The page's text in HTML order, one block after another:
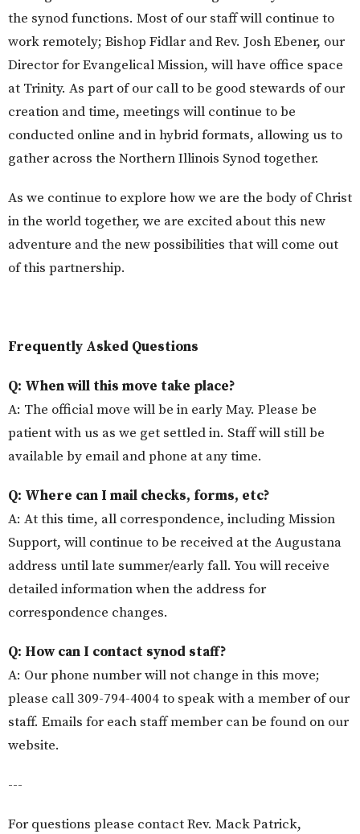
the synod functions. Most of our staff will continue to
work remotely; Bishop Fidlar and Rev. Josh Ebener, our
Director for Evangelical Mission, will have office space
at Trinity. As part of our call to be good stewards of our
creation and time, meetings will continue to be
conducted online and in hybrid formats, allowing us to
gather across the Northern Illinois Synod together.
As we continue to explore how we are the body of Christ
in the world together, we are excited about this new
adventure and the new possibilities that will come out
of this partnership.
Frequently Asked Questions
Q: When will this move take place?
A: The official move will be in early May. Please be
patient with us as we get settled in. Staff will still be
available by email and phone at any time.
Q: Where can I mail checks, forms, etc?
A: At this time, all correspondence, including Mission
Support, will continue to be received at the Augustana
address until late summer/early fall. You will receive
detailed information when the address for
correspondence changes.
Q: How can I contact synod staff?
A: Our phone number will not change in this move;
please call 309-794-4004 to speak with a member of our
staff. Emails for each staff member can be found on our
website.
---
For questions please contact Rev. Mack Patrick,